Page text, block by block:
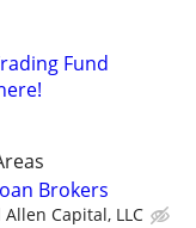
Fund
Brokers
Allen Capital, LLC